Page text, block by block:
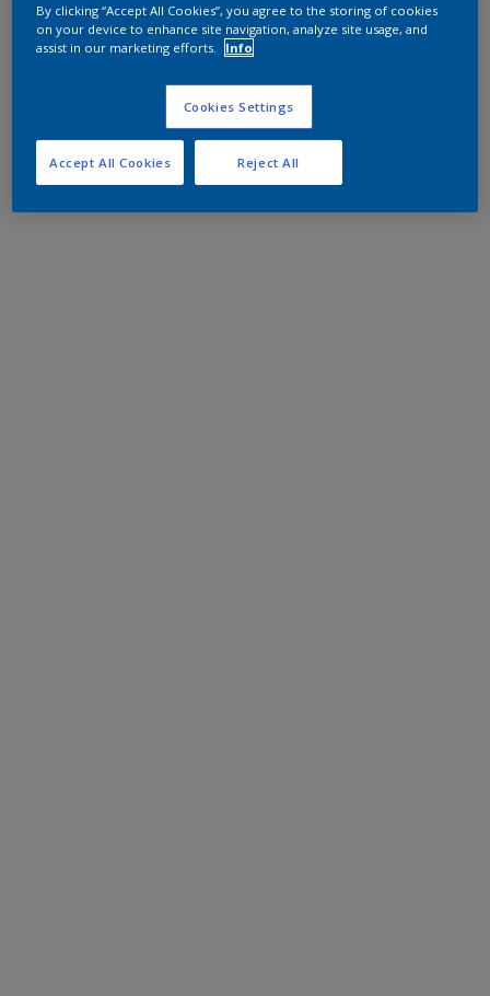
By clicking “Accept All Cookies”, you agree to the storing of cookies
on your device to enhance site navigation, analyze site usage, and
assist in our marketing efforts.
Info
Cookies Settings
Reject All
Accept All Cookies